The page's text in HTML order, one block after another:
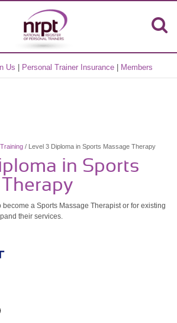
Us Personal Trainer Insurance Members
/ Level 3 Diploma in Sports Massage Therapy
in Sports
become a Sports Massage Therapist or for existing
their services.